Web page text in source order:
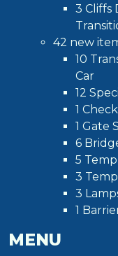
3 Cliffs
42 new
10
Car
12
1
1 Gate
6
5
3
3
1
MENU